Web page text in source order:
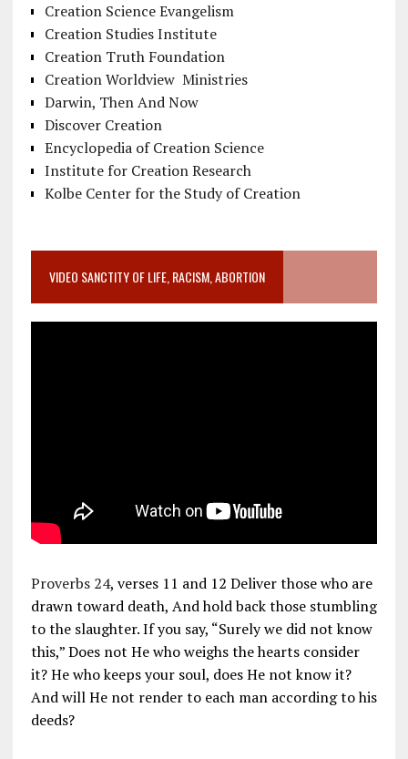
Creation Science Evangelism
Creation Studies Institute
Creation Truth Foundation
Creation Worldview Ministries
Darwin, Then And Now
Discover Creation
Encyclopedia of Creation Science
Institute for Creation Research
Kolbe Center for the Study of Creation
VIDEO SANCTITY OF LIFE, RACISM, ABORTION
Proverbs 24, verses 11 and 12 Deliver those who are
drawn toward death, And hold back those stumbling
to the slaughter. If you say, “Surely we did not know
this,” Does not He who weighs the hearts consider
it? He who keeps your soul, does He not know it?
And will He not render to each man according to his
deeds?